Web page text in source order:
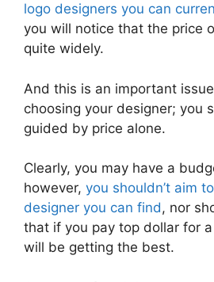
logo designers you can
you will notice that the price
quite widely.
And this is an important
choosing your designer; you
guided by price alone.
Clearly, you may have a
however, you shouldn’t aim
designer you can find, nor
that if you pay top dollar for
will be getting the best.